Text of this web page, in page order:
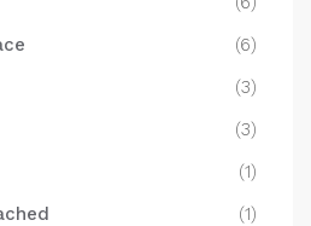
(6)
(3)
(3)
(1)
(1)